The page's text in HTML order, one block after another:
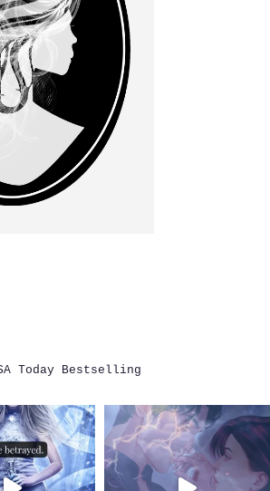
Today Bestselling